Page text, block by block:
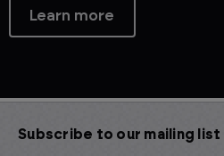
Learn more
Subscribe to our mailing list